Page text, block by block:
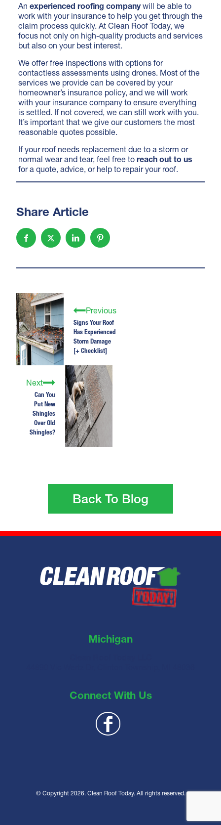
An experienced roofing companywill be able to
work with your insurance to help you get through the
claim process quickly. At Clean Roof Today, we
focus not only on high-quality products and services
but also on your best interest.
We offer free inspections with options for
contactless assessments using drones. Most of the
services we provide can be covered by your
homeowner’s insurance policy, and we will work
with your insurance company to ensure everything
is settled. If not covered, we can still work with you.
It’s important that we give our customers the most
reasonable quotes possible.
If your roof needs replacement due to a storm or
normal wear and tear, feel free to reach out to us
for a quote, advice, or help to repair your roof.
Share Article
Previous
Signs Your Roof
Has Experienced
Storm Damage
[+ Checklist]
Next
Can You
Put New
Shingles
Over Old
Shingles?
Back To Blog
Michigan
Connect With Us
© Copyright 2026. Clean Roof Today. All rights reserved.